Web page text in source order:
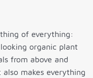
of everything:
organic plant
from above and
makes everything